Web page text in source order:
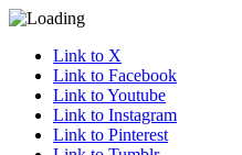
Link to X
Link to Facebook
Link to Youtube
Link to Instagram
Link to Pinterest